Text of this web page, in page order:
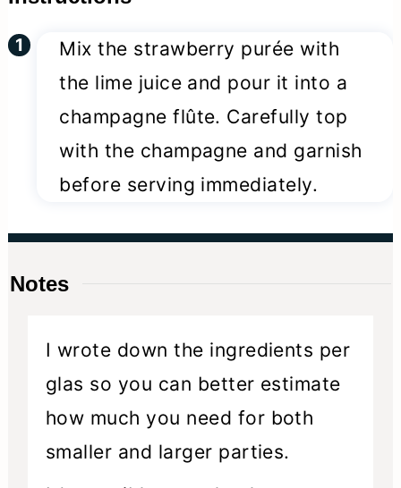
Mix the strawberry purée with
the lime juice and pour it into a
champagne flûte. Carefully top
with the champagne and garnish
before serving immediately.
Notes
I wrote down the ingredients per
glas so you can better estimate
how much you need for both
smaller and larger parties.